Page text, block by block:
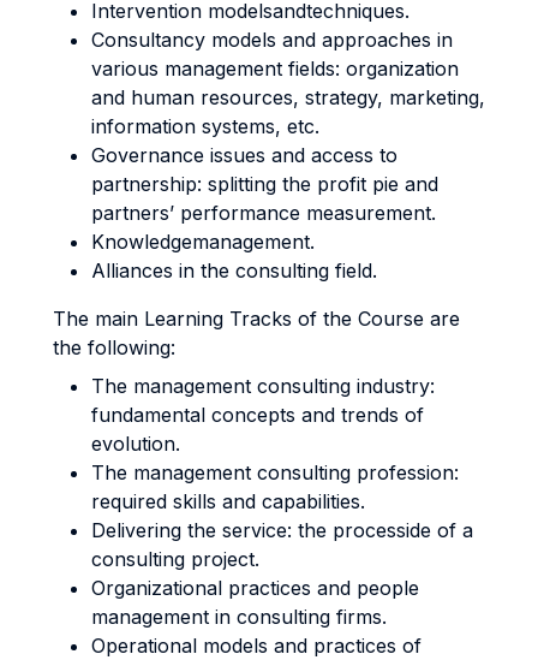
Intervention modelsandtechniques.
Consultancy models and approaches in
various management fields: organization
and human resources, strategy, marketing,
information systems, etc.
Governance issues and access to
partnership: splitting the profit pie and
partners’ performance measurement.
Knowledgemanagement.
Alliances in the consulting field.
The main Learning Tracks of the Course are
the following:
The management consulting industry:
fundamental concepts and trends of
evolution.
The management consulting profession:
required skills and capabilities.
Delivering the service: the processide of a
consulting project.
Organizational practices and people
management in consulting firms.
Operational models and practices of